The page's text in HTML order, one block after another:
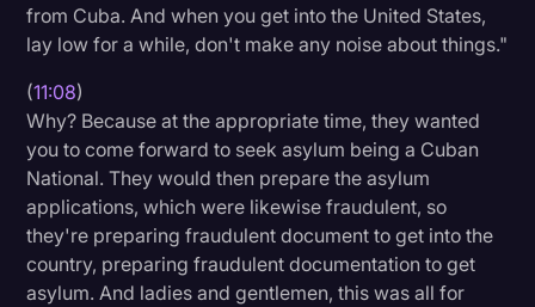
from Cuba. And when you get into the United States,
lay low for a while, don't make any noise about things."
(11:08)
Why? Because at the appropriate time, they wanted
you to come forward to seek asylum being a Cuban
National. They would then prepare the asylum
applications, which were likewise fraudulent, so
they're preparing fraudulent document to get into the
country, preparing fraudulent documentation to get
asylum. And ladies and gentlemen, this was all for